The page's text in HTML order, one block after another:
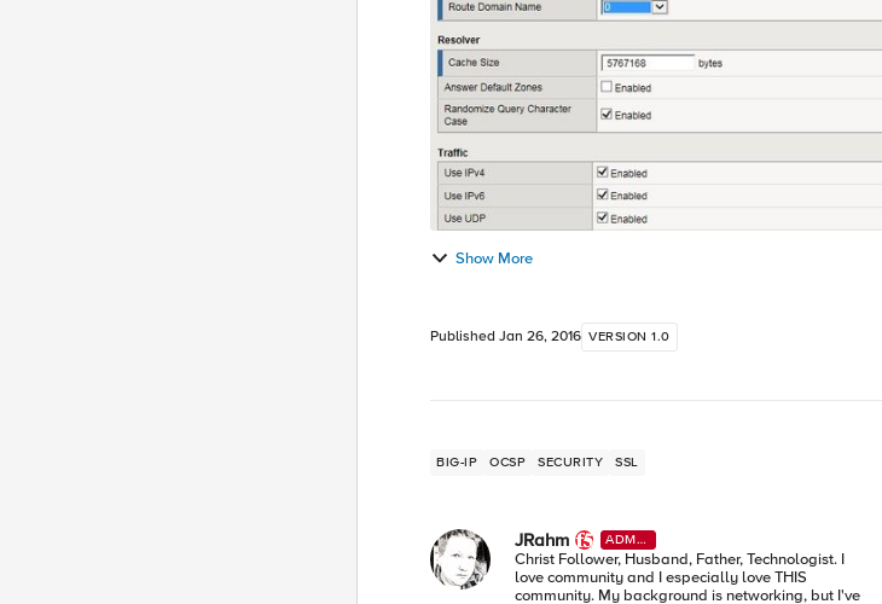
Show More
Published Jan 26, 2016 VERSION 1.0
BIG-IP OCSP SECURITY SSL
JRahm
ADMI
N
Christ Follower, Husband, Father, Technologist. I
love community and I especially love THIS
community. My background is networking, but I've